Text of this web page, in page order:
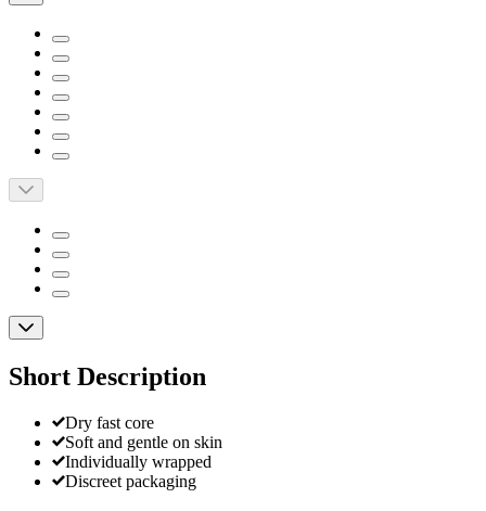
Short Description
Dry fast core
Soft and gentle on skin
Individually wrapped
Discreet packaging